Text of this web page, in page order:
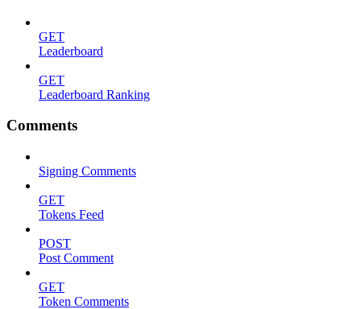
GET
Leaderboard
GET
Leaderboard Ranking
Comments
Signing Comments
GET
Tokens Feed
POST
Post Comment
GET
Token Comments